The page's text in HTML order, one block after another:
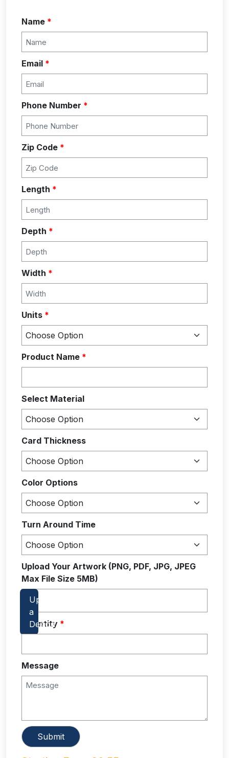
Name *
Email *
Phone Number *
Zip Code *
Length *
Depth *
Width *
Units *
Product Name *
Select Material
Card Thickness
Color Options
Turn Around Time
Upload Your Artwork (PNG, PDF, JPG, JPEG
Max File Size 5MB)
Quantity *
Message